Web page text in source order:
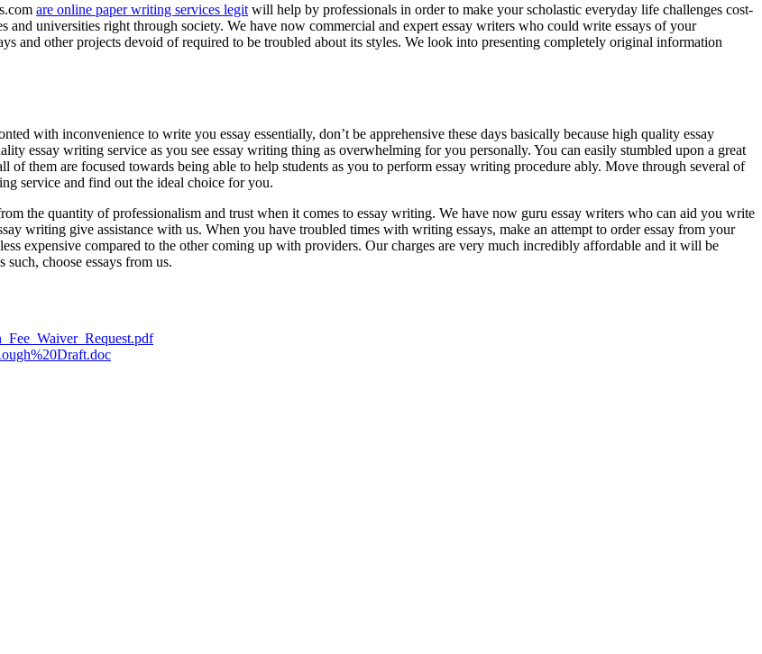
are online paper writing services legit will help by professionals in order to make your scholastic everyday life challenges cost-
universities right through society. We have now commercial and expert essay writers who could write essays of your
and other projects devoid of required to be troubled about its styles. We look into presenting completely original information
with inconvenience to write you essay essentially, don’t be apprehensive these days basically because high quality essay
essay writing service as you see essay writing thing as overwhelming for you personally. You can easily stumbled upon a great
of them are focused towards being able to help students as you to perform essay writing procedure ably. Move through several of
service and find out the ideal choice for you.
the quantity of professionalism and trust when it comes to essay writing. We have now guru essay writers who can aid you write
writing give assistance with us. When you have troubled times with writing essays, make an attempt to order essay from your
expensive compared to the other coming up with providers. Our charges are very much incredibly affordable and it will be
choose essays from us.